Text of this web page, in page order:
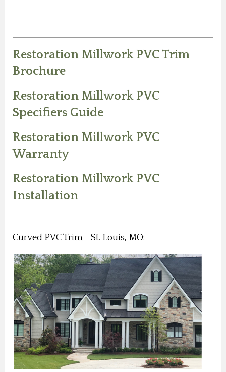
Restoration Millwork PVC Trim
Brochure
Restoration Millwork PVC
Specifiers Guide
Restoration Millwork PVC
Warranty
Restoration Millwork PVC
Installation
Curved PVC Trim - St. Louis, MO: